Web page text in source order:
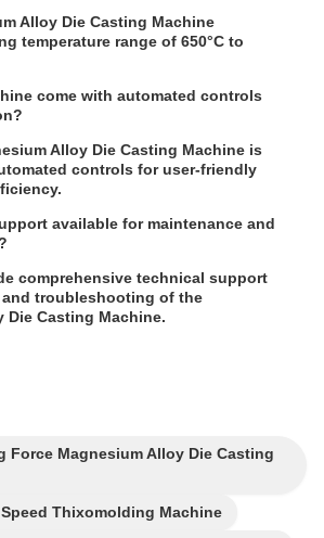
Alloy Die Casting Machine
temperature range of 650°C to
come with automated controls
Alloy Die Casting Machine is
controls for user-friendly
available for maintenance and
comprehensive technical support
troubleshooting of the
Die Casting Machine.
Force Magnesium Alloy Die Casting
Speed Thixomolding Machine